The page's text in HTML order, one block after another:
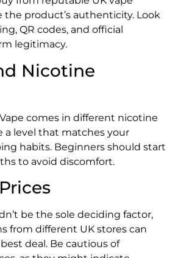
the product’s authenticity. Look
QR codes, and official
legitimacy.
Nicotine
comes in different nicotine
a level that matches your
habits. Beginners should start
to avoid discomfort.
be the sole deciding factor,
from different UK stores can
deal. Be cautious of